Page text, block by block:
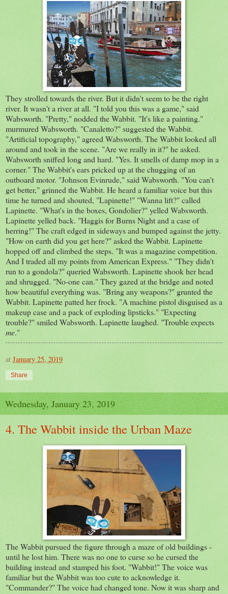
They strolled towards the river. But it didn't seem to be the right
river. It wasn't a river at all. "I told you this was a game," said
Wabsworth. "Pretty," nodded the Wabbit. "It's like a painting."
murmured Wabsworth. "Canaletto?" suggested the Wabbit.
"Artificial topography," agreed Wabsworth. The Wabbit looked all
around and took in the scene. "Are we really in it?" he asked.
Wabsworth sniffed long and hard. "Yes. It smells of damp mop in a
corner." The Wabbit's ears pricked up at the chugging of an
outboard motor. "Johnson Evinrude," said Wabsworth. "You can't
get better," grinned the Wabbit. He heard a familiar voice but this
time he turned and shouted, "Lapinette!" "Wanna lift?" called
Lapinette. "What's in the boxes, Gondolier?" yelled Wabsworth.
Lapinette yelled back. "Haggis for Burns Night and a case of
herring!" The craft edged in sideways and bumped against the jetty.
"How on earth did you get here?" asked the Wabbit. Lapinette
hopped off and climbed the steps. "It was a magazine competition.
And I traded all my points from American Express." "They didn't
run to a gondola?" queried Wabsworth. Lapinette shook her head
and shrugged. "No-one can." They gazed at the bridge and noted
how beautiful everything was. "Bring any weapons?" grunted the
Wabbit. Lapinette patted her frock. "A machine pistol disguised as a
makeup case and a pack of exploding lipsticks." "Expecting
trouble?" smiled Wabsworth. Lapinette laughed. "Trouble expects
me."
at January 25, 2019
Share
Wednesday, January 23, 2019
4. The Wabbit inside the Urban Maze
The Wabbit pursued the figure through a maze of old buildings -
until he lost him. There was no one to curse so he cursed the
building instead and stamped his foot. "Wabbit!" The voice was
familiar but the Wabbit was too cute to acknowledge it.
"Commander?" The voice had changed tone. Now it was sharp and